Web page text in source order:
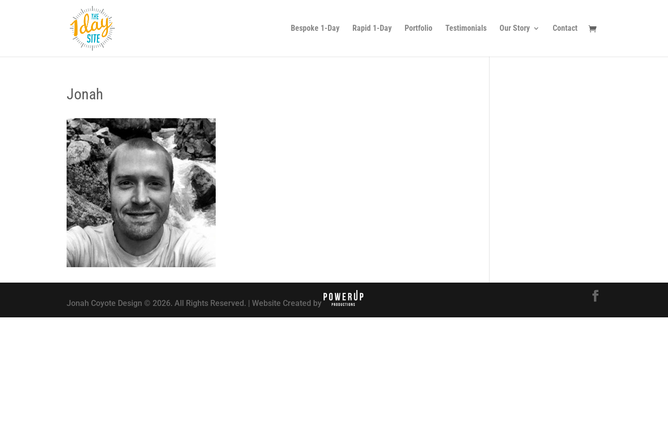
Bespoke 1-Day Rapid 1-Day Portfolio Testimonials Our Story Contact
Jonah
Jonah Coyote Design © 2026. All Rights Reserved. | Website Created by